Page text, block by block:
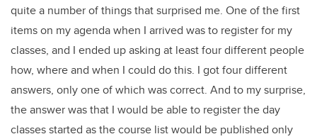
quite a number of things that surprised me. One of the first
items on my agenda when I arrived was to register for my
classes, and I ended up asking at least four different people
how, where and when I could do this. I got four different
answers, only one of which was correct. And to my surprise,
the answer was that I would be able to register the day
classes started as the course list would be published only